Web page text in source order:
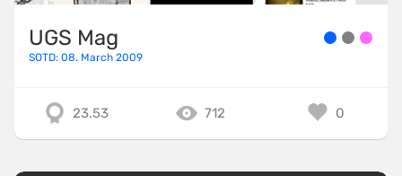
UGS Mag
SOTD: 08. March 2009
23.53 712 0